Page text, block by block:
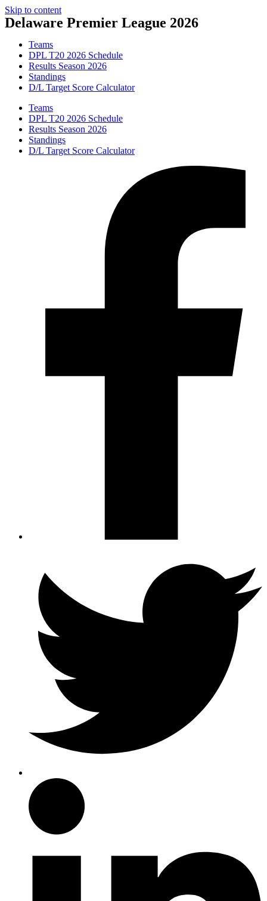
Skip to content
Delaware Premier League 2026
Teams
DPL T20 2026 Schedule
Results Season 2026
Standings
D/L Target Score Calculator
Teams
DPL T20 2026 Schedule
Results Season 2026
Standings
D/L Target Score Calculator